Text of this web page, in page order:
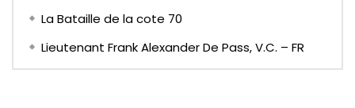
La Bataille de la cote 70
Lieutenant Frank Alexander De Pass, V.C. – FR